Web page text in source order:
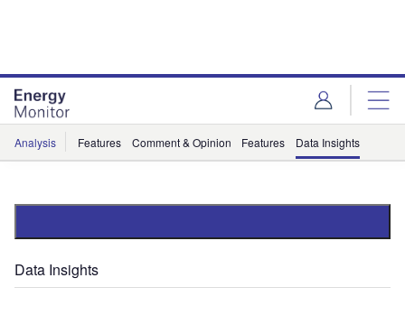
Analysis Features Comment & Opinion Features Data Insights
Data Insights